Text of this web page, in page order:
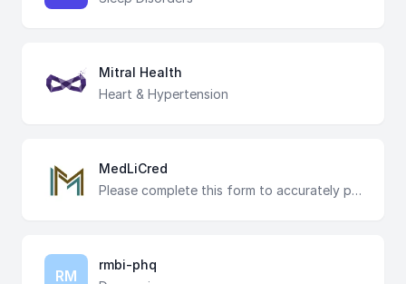
Mitral Health
Heart & Hypertension
MedLiCred
Please complete this form to accurately provide licensing services
RM
rmbi-phq